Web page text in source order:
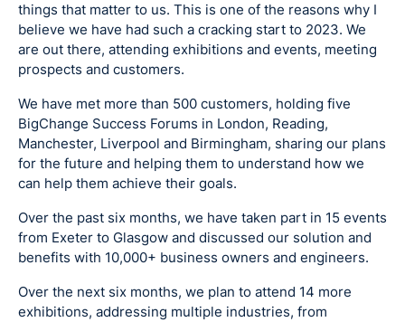
things that matter to us. This is one of the reasons why I
believe we have had such a cracking start to 2023. We
are out there, attending exhibitions and events, meeting
prospects and customers.
We have met more than 500 customers, holding five
BigChange Success Forums in London, Reading,
Manchester, Liverpool and Birmingham, sharing our plans
for the future and helping them to understand how we
can help them achieve their goals.
Over the past six months, we have taken part in 15 events
from Exeter to Glasgow and discussed our solution and
benefits with 10,000+ business owners and engineers.
Over the next six months, we plan to attend 14 more
exhibitions, addressing multiple industries, from